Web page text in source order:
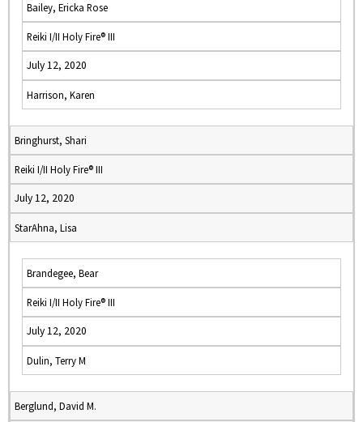
Bailey, Ericka Rose
Reiki I/II Holy Fire® III
July 12, 2020
Harrison, Karen
Bringhurst, Shari
Reiki I/II Holy Fire® III
July 12, 2020
StarAhna, Lisa
Brandegee, Bear
Reiki I/II Holy Fire® III
July 12, 2020
Dulin, Terry M
Berglund, David M.